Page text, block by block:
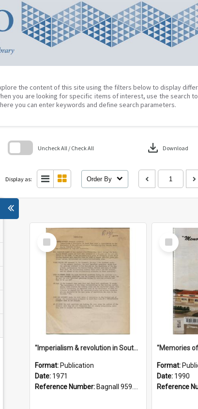
the content of this site using the filters below to display
you are looking for specific items of interest, use the search
you can enter keywords and define search parameters.
Uncheck All / Check All download Download
Display as: Order By
Select
Item
"Imperialism & revolution in South-east Asia": a contribution to discussion in the anti-war movement
Format: Publication
Date: 1971
Reference Number: Bagnall 959.70433 Imp
Select
Item
Format:
Date: 1990
Reference